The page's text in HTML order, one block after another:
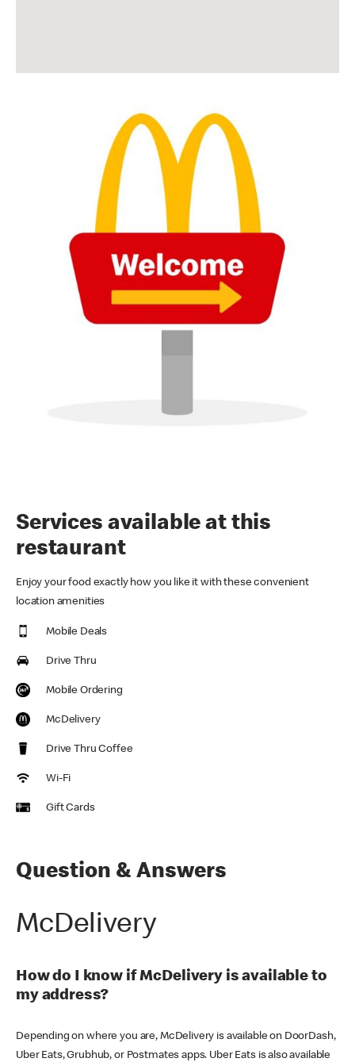
Services available at this
restaurant
Enjoy your food exactly how you like it with these convenient
location amenities
Mobile Deals
Drive Thru
Mobile Ordering
McDelivery
Drive Thru Coffee
Wi-Fi
Gift Cards
Question & Answers
McDelivery
How do I know if McDelivery is available to
my address?
Depending on where you are, McDelivery is available on DoorDash,
Uber Eats, Grubhub, or Postmates apps. Uber Eats is also available